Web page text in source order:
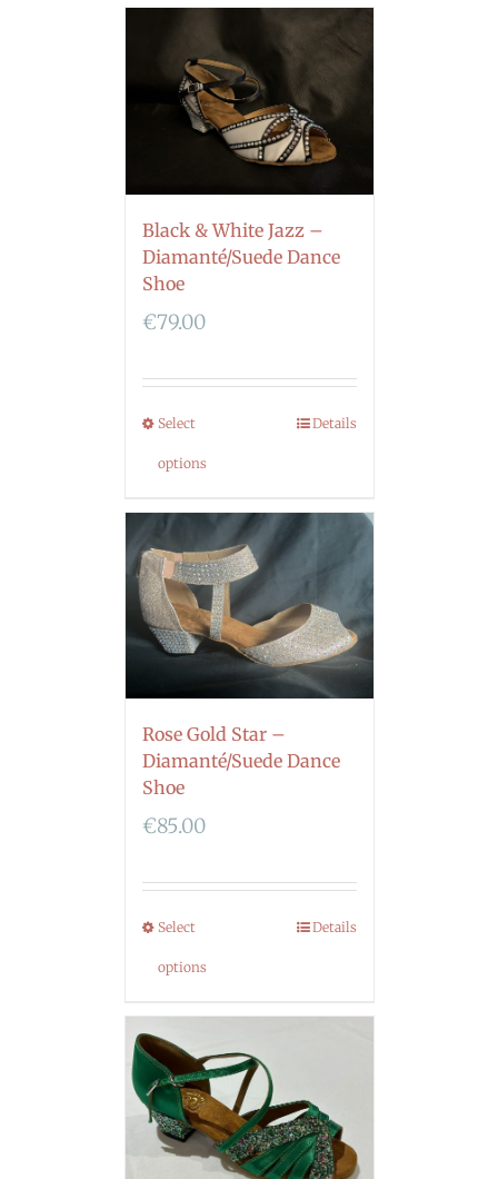
Black & White Jazz –
Diamanté/Suede Dance
Shoe
€79.00
Select
options
Details
Rose Gold Star –
Diamanté/Suede Dance
Shoe
€85.00
Select
options
Details